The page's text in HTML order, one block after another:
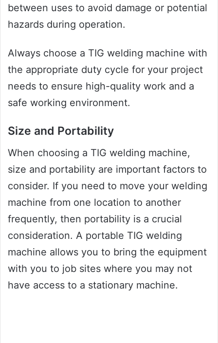
between uses to avoid damage or potential
hazards during operation.
Always choose a TIG welding machine with
the appropriate duty cycle for your project
needs to ensure high-quality work and a
safe working environment.
Size and Portability
When choosing a TIG welding machine,
size and portability are important factors to
consider. If you need to move your welding
machine from one location to another
frequently, then portability is a crucial
consideration. A portable TIG welding
machine allows you to bring the equipment
with you to job sites where you may not
have access to a stationary machine.